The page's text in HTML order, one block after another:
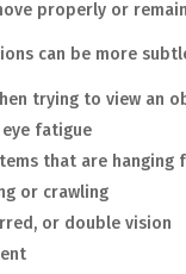
properly or
can be more
trying to view an
eye fatigue
that are hanging
or crawling
or double vision